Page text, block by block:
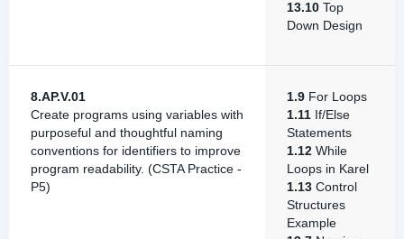
13.10 Top
Down Design
8.AP.V.01
Create programs using variables with
purposeful and thoughtful naming
conventions for identifiers to improve
program readability. (CSTA Practice -
P5)
1.9 For Loops
1.11 If/Else
Statements
1.12 While
Loops in Karel
1.13 Control
Structures
Example